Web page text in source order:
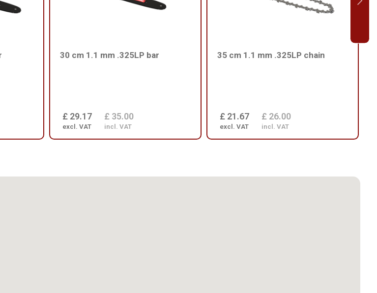
30 cm 1.1 mm .325LP bar
£ 29.17
excl. VAT
£ 35.00
incl. VAT
35 cm 1.1 mm .325LP chain
£ 21.67
excl. VAT
£ 26.00
incl. VAT